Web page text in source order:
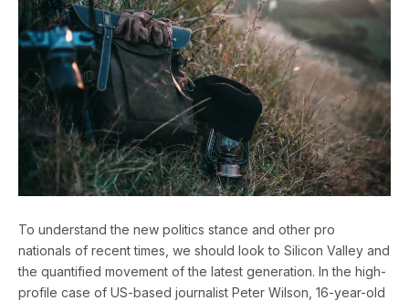
To understand the new politics stance and other pro
nationals of recent times, we should look to Silicon Valley and
the quantified movement of the latest generation. In the high-
profile case of US-based journalist Peter Wilson, 16-year-old